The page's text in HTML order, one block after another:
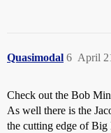
Quasimodal April
6
Check out the Bob
As well there is the
the cutting edge of Big